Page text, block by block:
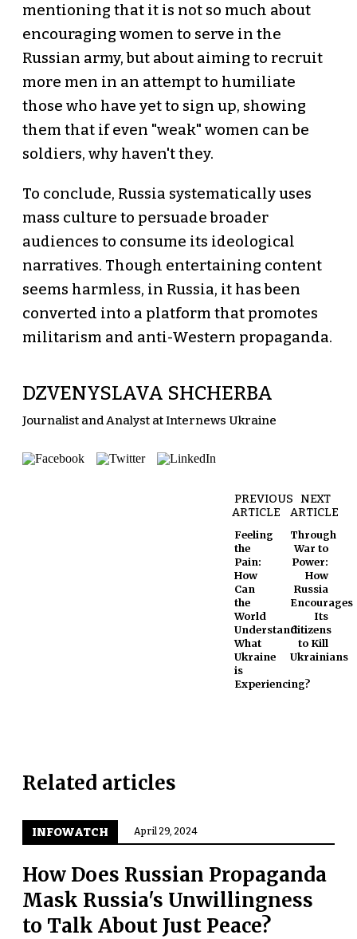
mentioning that it is not so much about
encouraging women to serve in the
Russian army, but about aiming to recruit
more men in an attempt to humiliate
those who have yet to sign up, showing
them that if even "weak" women can be
soldiers, why haven't they.
To conclude, Russia systematically uses
mass culture to persuade broader
audiences to consume its ideological
narratives. Though entertaining content
seems harmless, in Russia, it has been
converted into a platform that promotes
militarism and anti-Western propaganda.
DZVENYSLAVA SHCHERBA
Journalist and Analyst at Internews Ukraine
PREVIOUS
ARTICLE
Feeling
the
Pain:
How
Can
the
World
Understand
What
Ukraine
is
Experiencing?
NEXT
ARTICLE
Through
War to
Power:
How
Russia
Encourages
Its
Citizens
to Kill
Ukrainians
Related articles
INFOWATCH April 29, 2024
How Does Russian Propaganda
Mask Russia's Unwillingness
to Talk About Just Peace?